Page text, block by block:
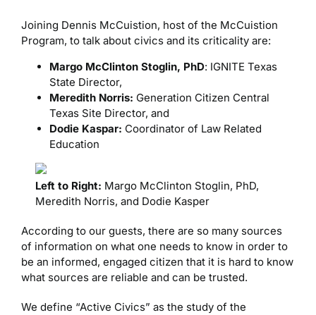
Joining Dennis McCuistion, host of the McCuistion
Program, to talk about civics and its criticality are:
Margo McClinton Stoglin, PhD: IGNITE Texas
State Director,
Meredith Norris: Generation Citizen Central
Texas Site Director, and
Dodie Kaspar: Coordinator of Law Related
Education
Left to Right: Margo McClinton Stoglin, PhD,
Meredith Norris, and Dodie Kasper
According to our guests, there are so many sources
of information on what one needs to know in order to
be an informed, engaged citizen that it is hard to know
what sources are reliable and can be trusted.
We define “Active Civics” as the study of the